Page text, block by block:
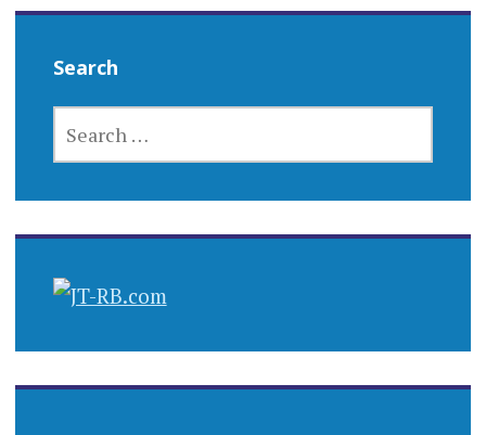
Search
FOR: